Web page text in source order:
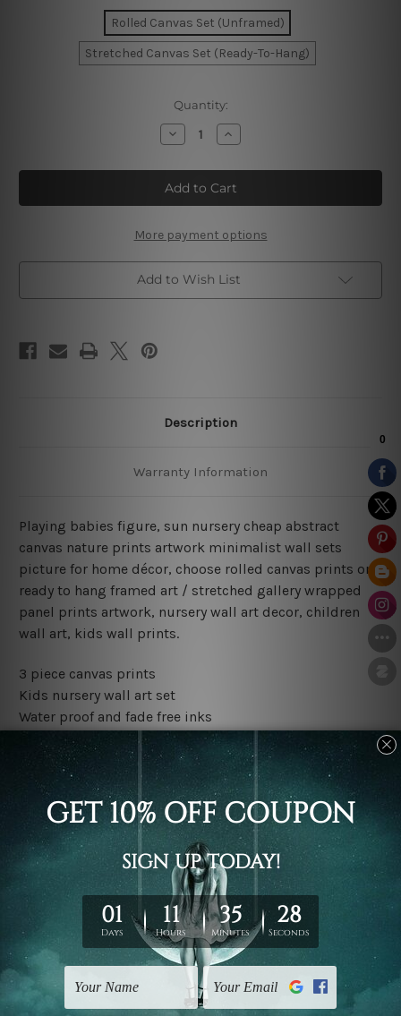
Rolled Canvas Set (Unframed)
Stretched Canvas Set (Ready-To-Hang)
Quantity:
Decrease
Quantity
Playing
Baby
Figure
Increase
Quantity
Playing
Baby
Figure
More payment options
Add to Wish List
Description
Warranty Information
Playing babies figure, sun nursery cheap abstract
canvas nature prints artwork minimalist wall sets
picture for home décor, choose rolled canvas prints or
ready to hang framed art / stretched gallery wrapped
panel prints artwork, nursery wall art decor, children
wall art, kids wall prints.
3 piece canvas prints
Kids nursery wall art set
Water proof and fade free inks
Made-to-order premium artwork
The rolled canvas set prints are sent un-framed & un-
stretched. We leave extra canvas edges for easy
stretching & framing.
The stretched canvas set prints are sent ready-to-hang
gallery wrapped over solid wooden stretcher frames.
Outer border frames, floating frames or mattes are not
included in the order, they are used and shown for
illlustration purpose only.